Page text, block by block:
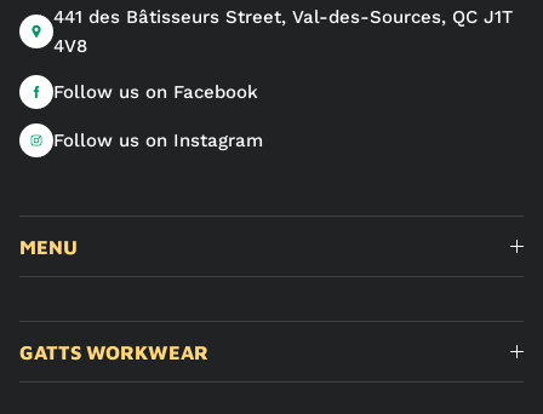
441 des Bâtisseurs Street, Val-des-Sources, QC J1T
4V8
Follow us on Facebook
Follow us on Instagram
MENU
GATTS WORKWEAR